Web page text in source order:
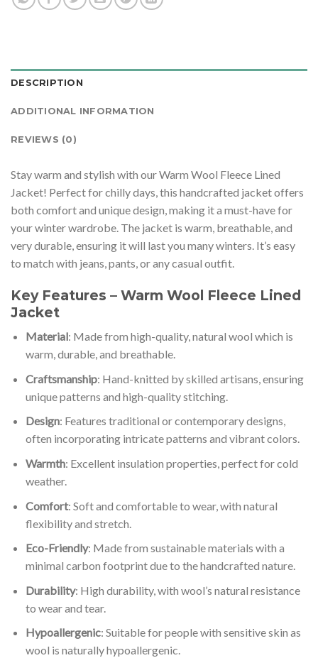
DESCRIPTION
ADDITIONAL INFORMATION
REVIEWS (0)
Stay warm and stylish with our Warm Wool Fleece Lined
Jacket! Perfect for chilly days, this handcrafted jacket offers
both comfort and unique design, making it a must-have for
your winter wardrobe. The jacket is warm, breathable, and
very durable, ensuring it will last you many winters. It’s easy
to match with jeans, pants, or any casual outfit.
Key Features – Warm Wool Fleece Lined
Jacket
Material: Made from high-quality, natural wool which is
warm, durable, and breathable.
Craftsmanship: Hand-knitted by skilled artisans, ensuring
unique patterns and high-quality stitching.
Design: Features traditional or contemporary designs,
often incorporating intricate patterns and vibrant colors.
Warmth: Excellent insulation properties, perfect for cold
weather.
Comfort: Soft and comfortable to wear, with natural
flexibility and stretch.
Eco-Friendly: Made from sustainable materials with a
minimal carbon footprint due to the handcrafted nature.
Durability: High durability, with wool’s natural resistance
to wear and tear.
Hypoallergenic: Suitable for people with sensitive skin as
wool is naturally hypoallergenic.